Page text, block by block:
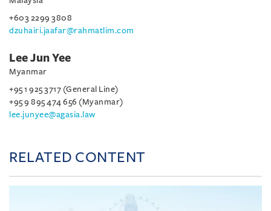
+603 2299 3808
dzuhairi.jaafar@rahmatlim.com
Lee Jun Yee
Myanmar
+95 1 925 3717 (General Line)
+95 9 895 474 656 (Myanmar)
lee.junyee@agasia.law
RELATED CONTENT